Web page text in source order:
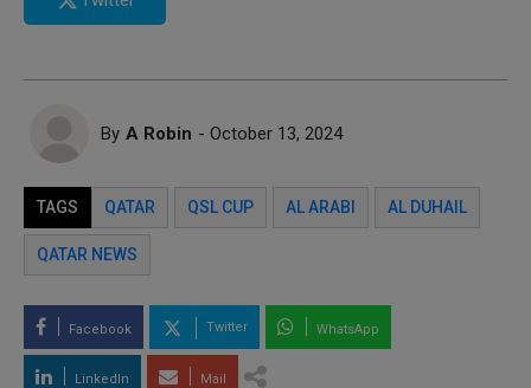
By A Robin - October 13, 2024
TAGS QATAR QSL CUP AL ARABI AL DUHAIL
QATAR NEWS
Facebook Twitter WhatsApp
LinkedIn Mail